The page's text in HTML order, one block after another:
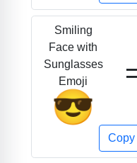
Smiling
Face with
Sunglasses
Emoji
😎
Copy